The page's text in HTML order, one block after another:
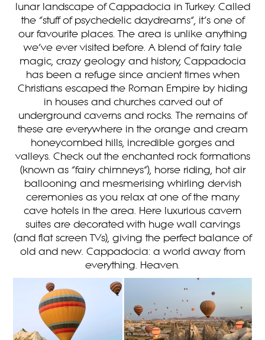
lunar landscape of Cappadocia in Turkey. Called
the “stuff of psychedelic daydreams”, it’s one of
our favourite places. The area is unlike anything
we’ve ever visited before. A blend of fairy tale
magic, crazy geology and history, Cappadocia
has been a refuge since ancient times when
Christians escaped the Roman Empire by hiding
in houses and churches carved out of
underground caverns and rocks. The remains of
these are everywhere in the orange and cream
honeycombed hills, incredible gorges and
valleys. Check out the enchanted rock formations
(known as “fairy chimneys”), horse riding, hot air
ballooning and mesmerising whirling dervish
ceremonies as you relax at one of the many
cave hotels in the area. Here luxurious cavern
suites are decorated with huge wall carvings
(and flat screen TVs), giving the perfect balance of
old and new. Cappadocia: a world away from
everything. Heaven.